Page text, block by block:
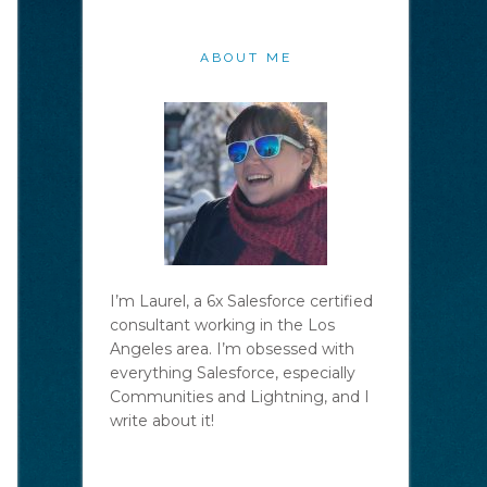
ABOUT ME
I’m Laurel, a 6x Salesforce certified
consultant working in the Los
Angeles area. I’m obsessed with
everything Salesforce, especially
Communities and Lightning, and I
write about it!